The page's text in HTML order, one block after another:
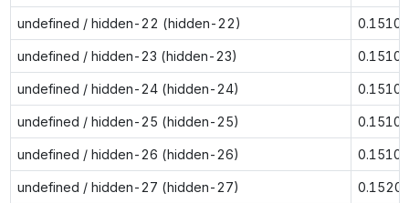
undefined / hidden-22 (hidden-22) 0.1510
undefined / hidden-23 (hidden-23) 0.1510
undefined / hidden-24 (hidden-24) 0.1510
undefined / hidden-25 (hidden-25) 0.1510
undefined / hidden-26 (hidden-26) 0.1510
undefined / hidden-27 (hidden-27) 0.1520